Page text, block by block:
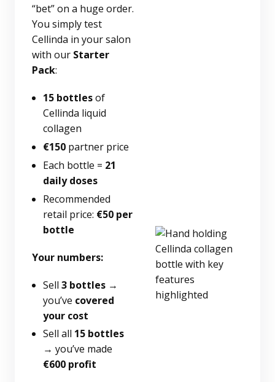
“bet” on a huge order.
You simply test
Cellinda in your salon
with our Starter
Pack:
15 bottlesof
Cellinda liquid
collagen
€150partner price
Each bottle = 21
daily doses
Recommended
retail price: €50 per
bottle
Your numbers:
Sell 3 bottles→
you’ve covered
your cost
Sell all 15 bottles
→ you’ve made
€600 profit